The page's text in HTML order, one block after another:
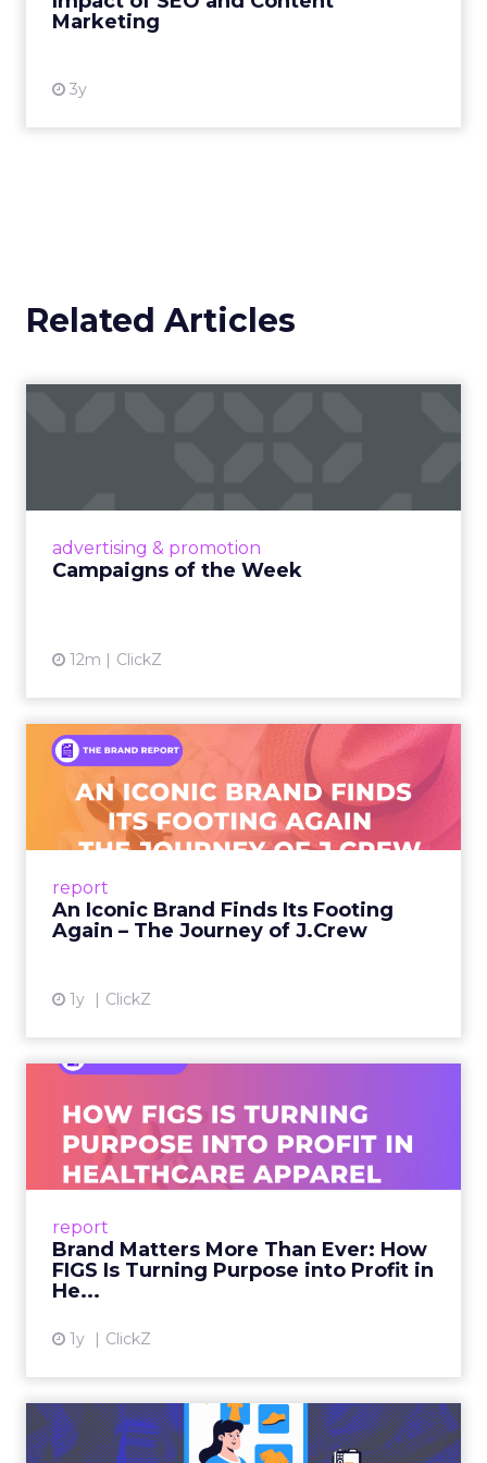
Marketing
3y
Related Articles
advertising & promotion
Campaigns of the Week
12m ClickZ
report
An Iconic Brand Finds Its Footing
Again – The Journey of J.Crew
1y ClickZ
An Iconic Brand Finds Its
Footing Again – The Jour...
A J.Crew storefront sign in New York City.
From Ivy League Catalogs to Chapter 11 A
View article
report
Brand Matters More Than Ever: How
FIGS Is Turning Purpose into Profit in
He...
1y ClickZ
Ever: How FIGS Is Turning ...
As healthcare apparel evolves beyond basic
uniforms to premium lifestyle products, FIGS
View article
The New Power Players in